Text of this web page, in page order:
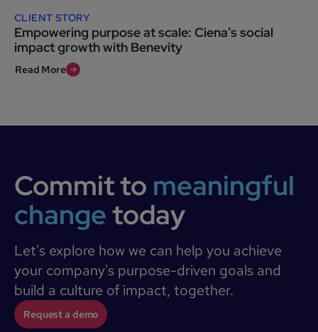
CLIENT STORY
Empowering purpose at scale: Ciena’s social
impact growth with Benevity
Read More
Commit to meaningful
changetoday
Let's explore how we can help you achieve
your company's purpose-driven goals and
build a culture of impact, together.
Request a demo